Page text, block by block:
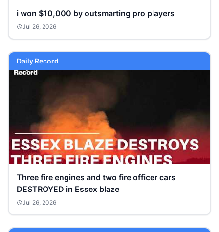
i won $10,000 by outsmarting pro players
Jul 26, 2026
Daily Record
Three fire engines and two fire officer cars
DESTROYED in Essex blaze
Jul 26, 2026